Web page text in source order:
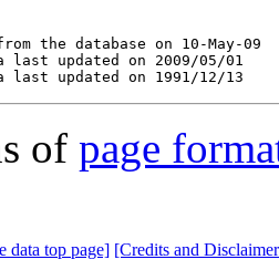
the database on 10-May-09
last updated on 2009/05/01
last updated on 1991/12/13
of page
data top page] [Credits and